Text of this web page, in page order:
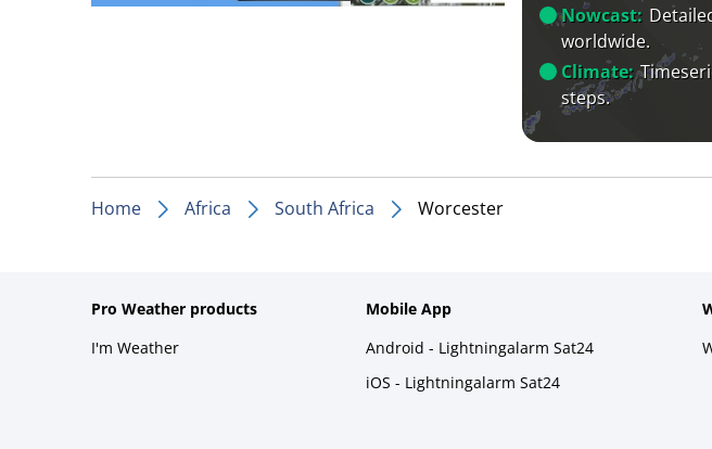
Nowcast:
worldwide.
Climate:
steps.
Home Africa South Africa Worcester
Pro Weather products
I'm Weather
Mobile App
Android - Lightningalarm Sat24
iOS - Lightningalarm Sat24